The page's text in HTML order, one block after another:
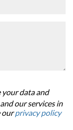
your data and
our services in
ourprivacy policy